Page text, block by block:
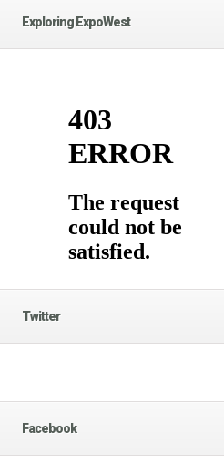
Exploring ExpoWest
Twitter
Facebook